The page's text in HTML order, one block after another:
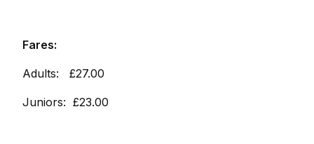
Fares:
Adults: £27.00
Juniors: £23.00